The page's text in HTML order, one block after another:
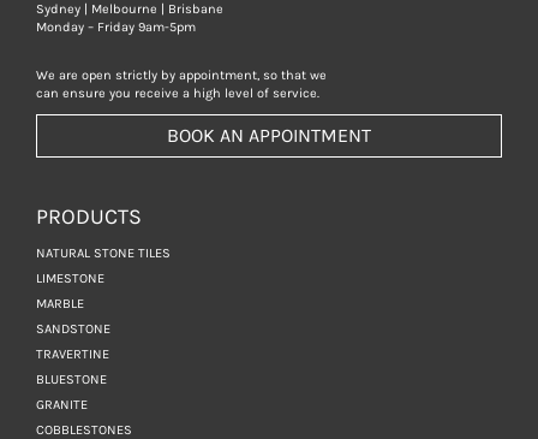
Sydney | Melbourne | Brisbane
Monday – Friday 9am-5pm
We are open strictly by appointment, so that we
can ensure you receive a high level of service.
BOOK AN APPOINTMENT
PRODUCTS
NATURAL STONE TILES
LIMESTONE
MARBLE
SANDSTONE
TRAVERTINE
BLUESTONE
GRANITE
COBBLESTONES